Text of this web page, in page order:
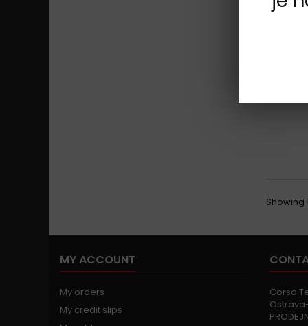
Showing
MY ACCOUNT
My orders
My credit slips
Corsa